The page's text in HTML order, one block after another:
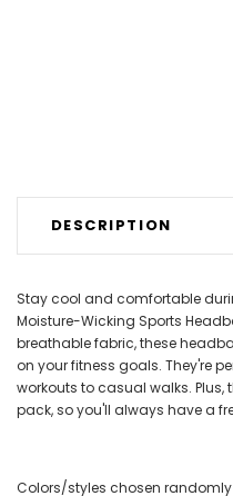
DESCRIPTION
Stay cool and comfortable
Moisture-Wicking Sports
breathable fabric, these
on your fitness goals. They're
workouts to casual walks.
pack, so you'll always have a
Colors/styles chosen